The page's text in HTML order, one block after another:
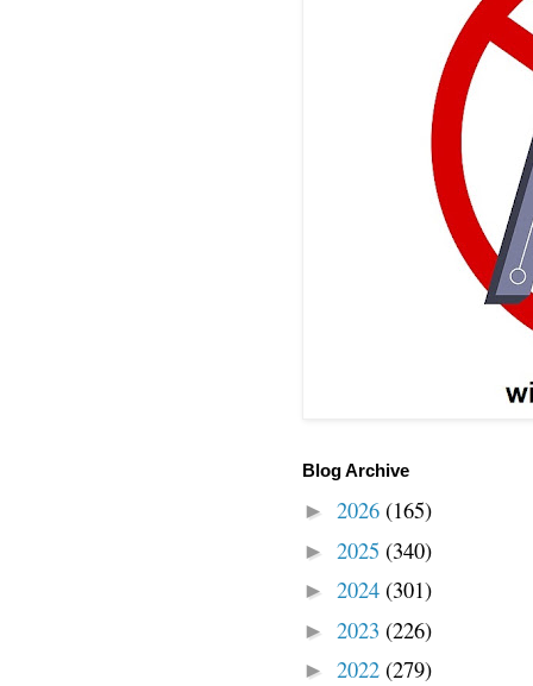
Blog Archive
► 2026 (165)
► 2025 (340)
► 2024 (301)
► 2023 (226)
► 2022 (279)